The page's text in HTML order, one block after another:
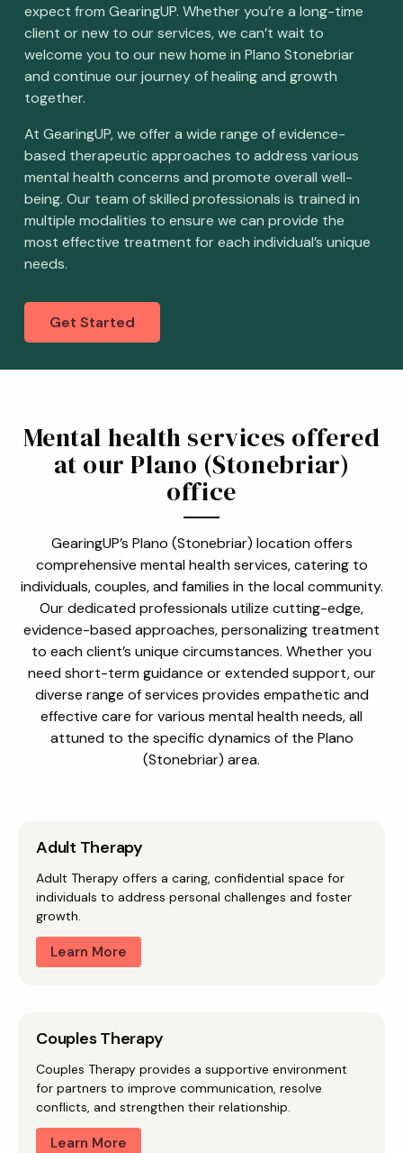
expect from GearingUP. Whether you’re a long-time
client or new to our services, we can’t wait to
welcome you to our new home in Plano Stonebriar
and continue our journey of healing and growth
together.
At GearingUP, we offer a wide range of evidence-
based therapeutic approaches to address various
mental health concerns and promote overall well-
being. Our team of skilled professionals is trained in
multiple modalities to ensure we can provide the
most effective treatment for each individual’s unique
needs.
Get Started
Mental health services offered
at our Plano (Stonebriar)
office
GearingUP’s Plano (Stonebriar) location offers
comprehensive mental health services, catering to
individuals, couples, and families in the local community.
Our dedicated professionals utilize cutting-edge,
evidence-based approaches, personalizing treatment
to each client’s unique circumstances. Whether you
need short-term guidance or extended support, our
diverse range of services provides empathetic and
effective care for various mental health needs, all
attuned to the specific dynamics of the Plano
(Stonebriar) area.
Adult Therapy
Adult Therapy offers a caring, confidential space for
individuals to address personal challenges and foster
growth.
Learn More
Couples Therapy
Couples Therapy provides a supportive environment
for partners to improve communication, resolve
conflicts, and strengthen their relationship.
Learn More